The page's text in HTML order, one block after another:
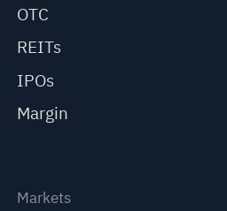
OTC
REITs
IPOs
Margin
Markets